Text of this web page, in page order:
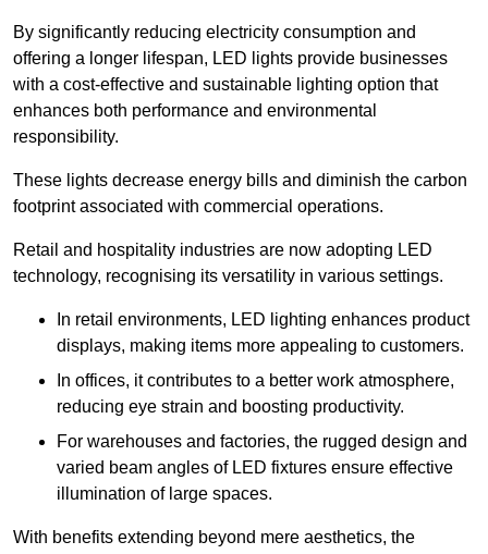
By significantly reducing electricity consumption and
offering a longer lifespan, LED lights provide businesses
with a cost-effective and sustainable lighting option that
enhances both performance and environmental
responsibility.
These lights decrease energy bills and diminish the carbon
footprint associated with commercial operations.
Retail and hospitality industries are now adopting LED
technology, recognising its versatility in various settings.
In retail environments, LED lighting enhances product
displays, making items more appealing to customers.
In offices, it contributes to a better work atmosphere,
reducing eye strain and boosting productivity.
For warehouses and factories, the rugged design and
varied beam angles of LED fixtures ensure effective
illumination of large spaces.
With benefits extending beyond mere aesthetics, the